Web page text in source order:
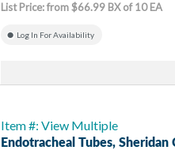
List Price: from $66.99 BX of 10 EA
Log In For Availability
Item #: View Multiple
Endotracheal Tubes, Sheridan